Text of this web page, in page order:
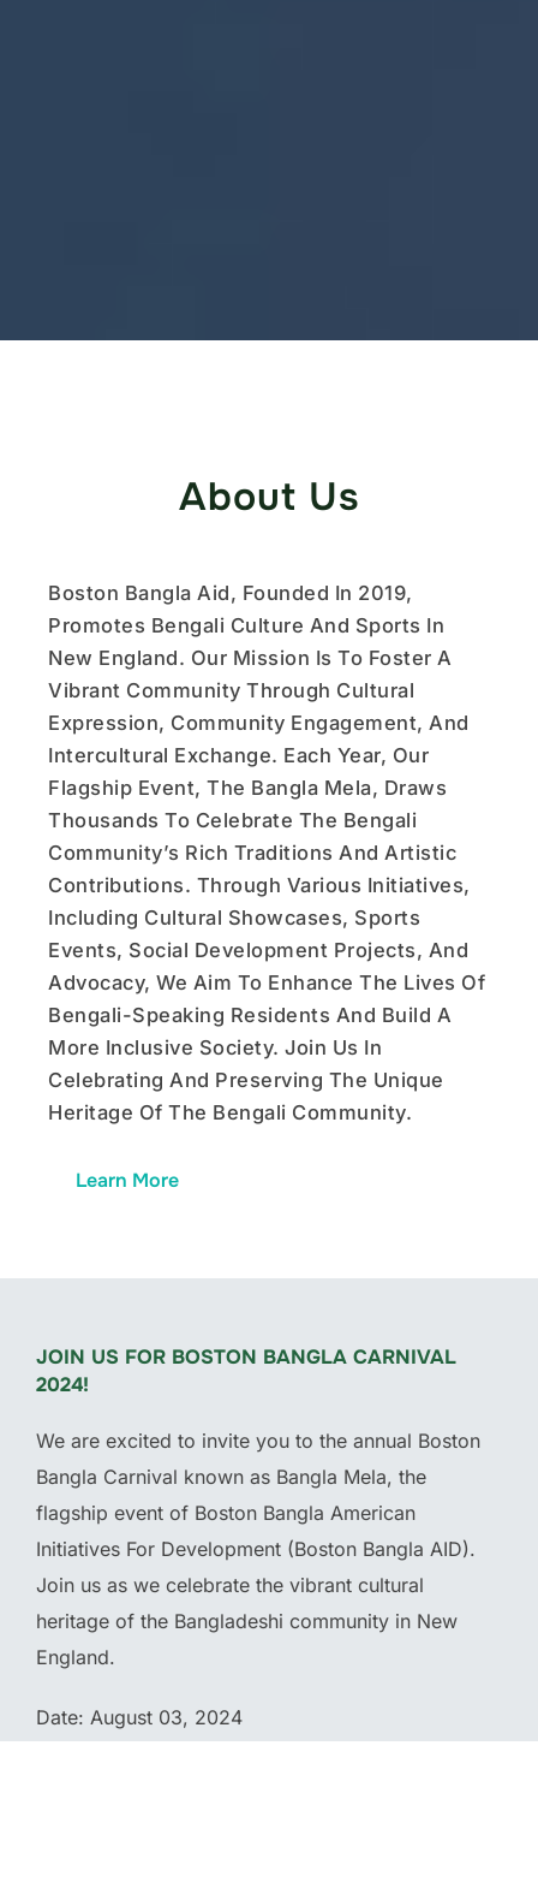
About Us
Boston Bangla Aid, Founded In 2019,
Promotes Bengali Culture And Sports In
New England. Our Mission Is To Foster A
Vibrant Community Through Cultural
Expression, Community Engagement, And
Intercultural Exchange. Each Year, Our
Flagship Event, The Bangla Mela, Draws
Thousands To Celebrate The Bengali
Community’s Rich Traditions And Artistic
Contributions. Through Various Initiatives,
Including Cultural Showcases, Sports
Events, Social Development Projects, And
Advocacy, We Aim To Enhance The Lives Of
Bengali-Speaking Residents And Build A
More Inclusive Society. Join Us In
Celebrating And Preserving The Unique
Heritage Of The Bengali Community.
Learn More
JOIN US FOR BOSTON BANGLA CARNIVAL
2024!
We are excited to invite you to the annual Boston
Bangla Carnival known as Bangla Mela, the
flagship event of Boston Bangla American
Initiatives For Development (Boston Bangla AID).
Join us as we celebrate the vibrant cultural
heritage of the Bangladeshi community in New
England.
Date: August 03, 2024